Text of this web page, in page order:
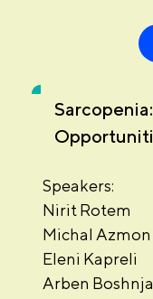
Speakers:
Nirit Rotem
Michal Azmon
Eleni Kapreli
Arben